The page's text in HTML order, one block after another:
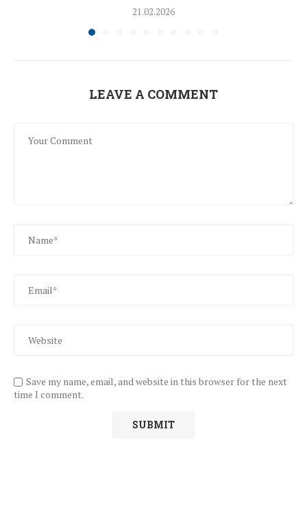
21.02.2026
LEAVE A COMMENT
Save my name, email, and website in this browser for the next
time I comment.